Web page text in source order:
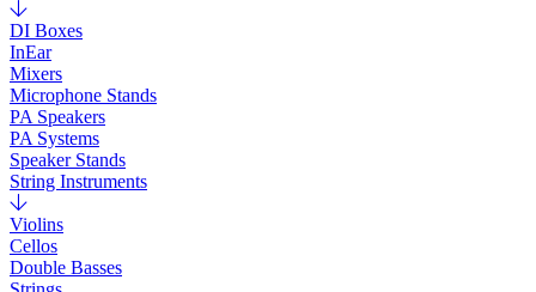
DI Boxes
InEar
Mixers
Microphone Stands
PA Speakers
PA Systems
Speaker Stands
String Instruments
Violins
Cellos
Double Basses